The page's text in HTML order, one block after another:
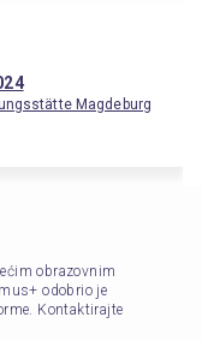
Magdeburg
obrazovnim
odobrio je
Kontaktirajte